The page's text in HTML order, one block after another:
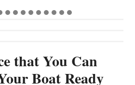
that You Can
Boat Ready